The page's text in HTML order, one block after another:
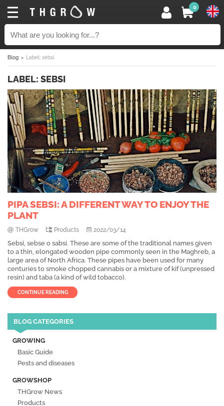
0
Blog Label: sebsi
LABEL: SEBSI
PIPA SEBSI: A DIFFERENT WAY TO ENJOY THE
PLANT
THGrow Products 2022/03/14
Sebsi, sebse o sabsi. These are some of the traditional names given
to a thin, elongated wooden pipe commonly seen in the Maghreb, a
large area of North Africa. These pipes have been used for many
centuries to smoke chopped cannabis or a mixture of kif (unpressed
resin) and taba (a kind of wild tobacco).
CONTINUE READING
BLOG CATEGORIES
GROWING
Basic Guide
Pests and diseases
GROWSHOP
THGrow News
Products